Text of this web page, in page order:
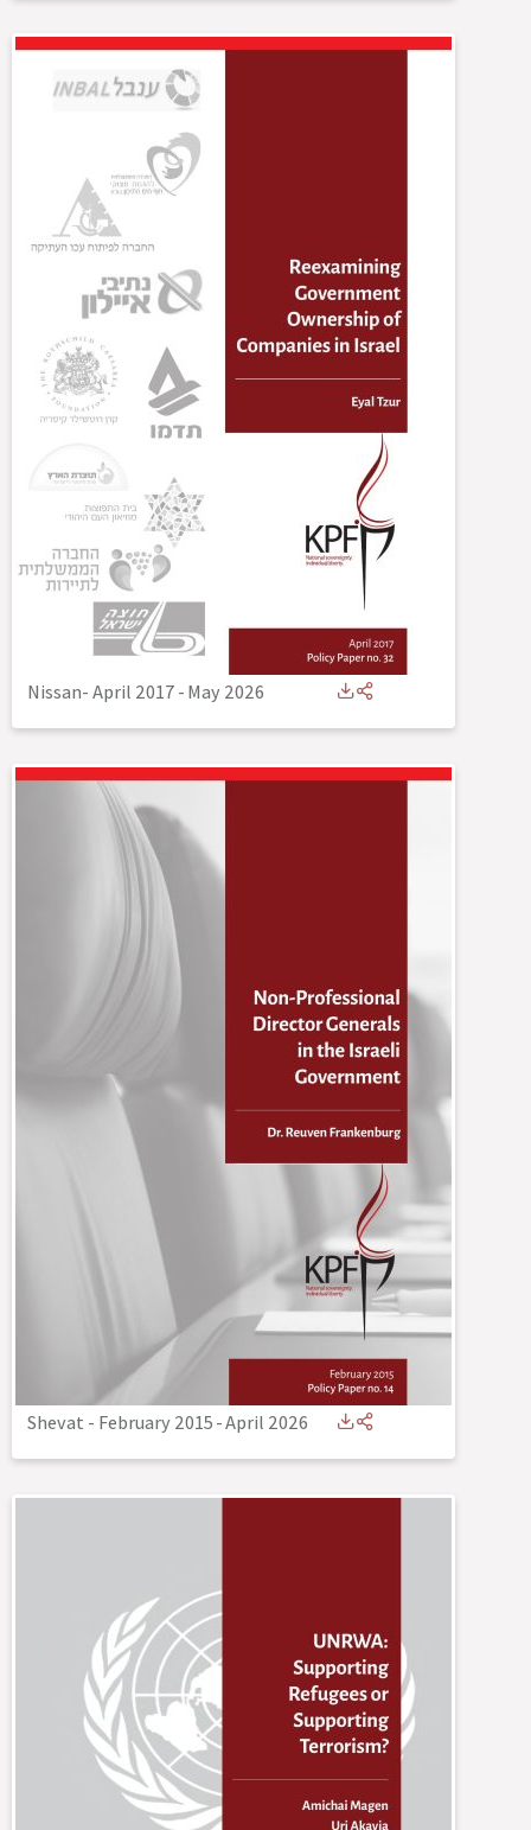
Nissan- April 2017-May 2026
Shevat - February 2015-April 2026